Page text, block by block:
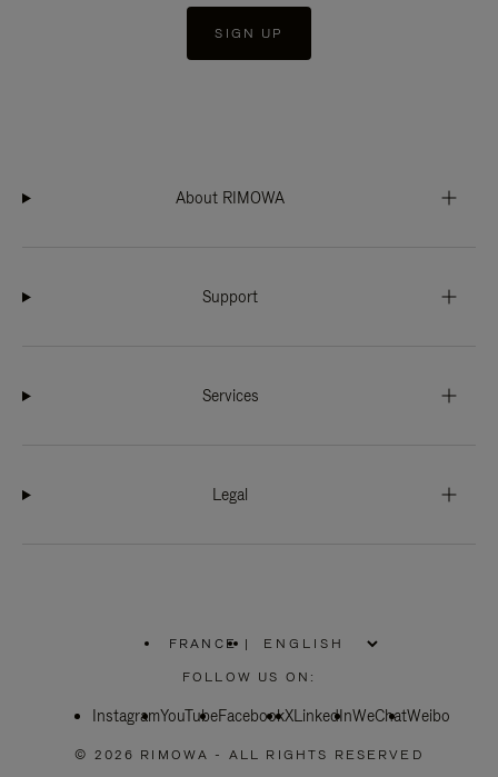
SIGN UP
About RIMOWA
Support
Services
Legal
FRANCE
PLEASE
SELECT
COUNTRY
|
FOLLOW US ON:
InstagramYouTubeFacebookXLinkedInWeChatWeibo
© 2026 RIMOWA - ALL RIGHTS RESERVED